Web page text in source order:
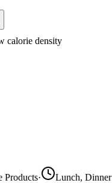
calorie density
Products·
Lunch, Dinner